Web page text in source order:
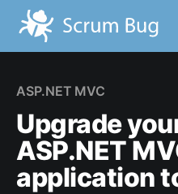
ASP.NET MVC
Upgrade
ASP.NET
application